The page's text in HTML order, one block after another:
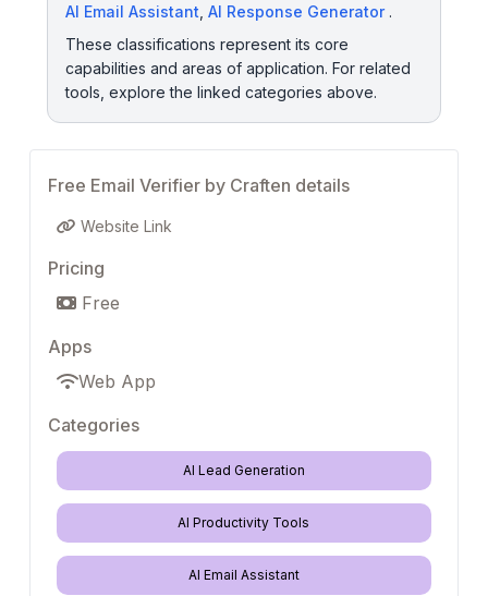
AI Email Assistant AI Response Generator.
These classifications represent its core
capabilities and areas of application. For related
tools, explore the linked categories above.
Free Email Verifier by Craften details
Website Link
Pricing
Free
Apps
Web App
Categories
AI Lead Generation
AI Productivity Tools
AI Email Assistant